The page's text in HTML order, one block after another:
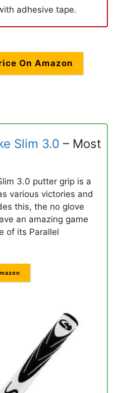
adhesive tape.
On Amazon
Slim 3.0 – Most
3.0 putter grip is a
various victories and
this, the no glove
an amazing game
of its Parallel